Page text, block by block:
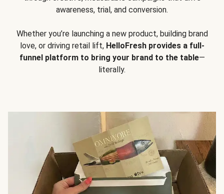
awareness, trial, and conversion.
Whether you’re launching a new product, building brand
love, or driving retail lift, HelloFresh provides a full-
funnel platform to bring your brand to the table—
literally.